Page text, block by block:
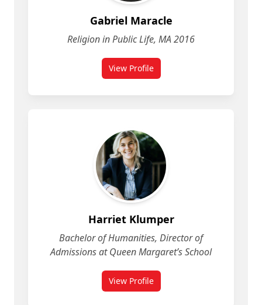
Gabriel Maracle
Religion in Public Life, MA 2016
View Profilefor Gabriel Maracle
Harriet Klumper
Bachelor of Humanities, Director of
Admissions at Queen Margaret’s School
View Profilefor Harriet Klumper